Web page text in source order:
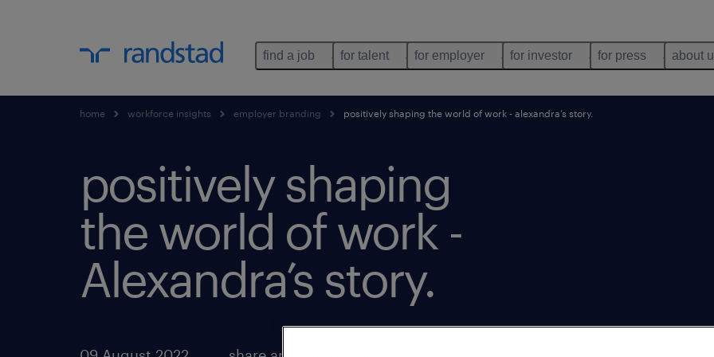
find a job for talent for employer for investor for press about
home workforce insights employer branding positively shaping the world of work - alexandra’s story.
positively shaping
the world of work -
Alexandra’s story.